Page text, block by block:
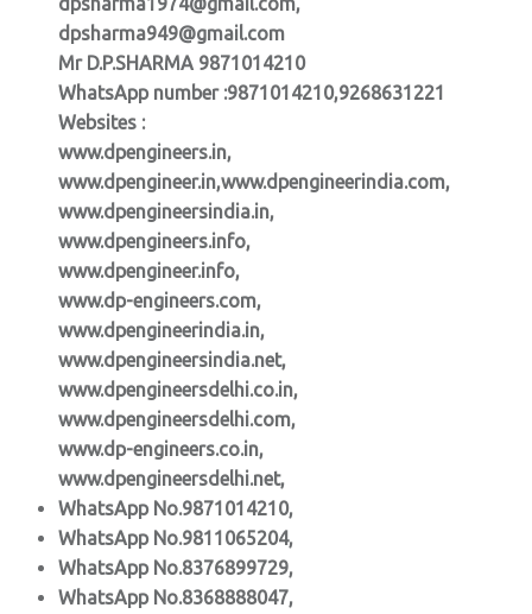
dpsharma949@gmail.com
Mr D.P.SHARMA 9871014210
WhatsApp number :9871014210,9268631221
Websites :
www.dpengineers.in,
www.dpengineer.in,www.dpengineerindia.com,
www.dpengineersindia.in,
www.dpengineers.info,
www.dpengineer.info,
www.dp-engineers.com,
www.dpengineerindia.in,
www.dpengineersindia.net,
www.dpengineersdelhi.co.in,
www.dpengineersdelhi.com,
www.dp-engineers.co.in,
www.dpengineersdelhi.net,
WhatsApp No.9871014210,
WhatsApp No.9811065204,
WhatsApp No.8376899729,
WhatsApp No.8368888047,